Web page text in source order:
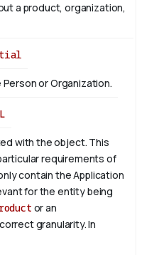
a product, organization,
or Organization.
with the object. This
requirements of
contain the Application
for the entity being
or an
granularity. In